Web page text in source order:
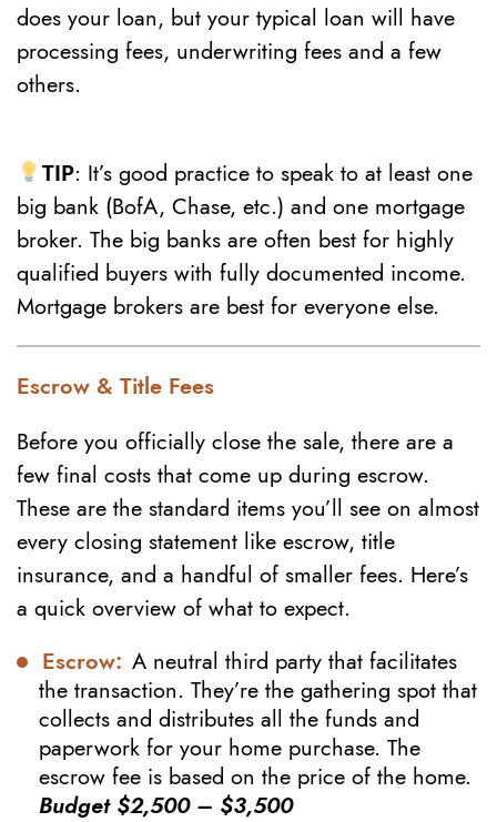
does your loan, but your typical loan will have
processing fees, underwriting fees and a few
others.
TIP: It’s good practice to speak to at least one
big bank (BofA, Chase, etc.) and one mortgage
broker. The big banks are often best for highly
qualified buyers with fully documented income.
Mortgage brokers are best for everyone else.
Escrow & Title Fees
Before you officially close the sale, there are a
few final costs that come up during escrow.
These are the standard items you’ll see on almost
every closing statement like escrow, title
insurance, and a handful of smaller fees. Here’s
a quick overview of what to expect.
Escrow: A neutral third party that facilitates
the transaction. They’re the gathering spot that
collects and distributes all the funds and
paperwork for your home purchase. The
escrow fee is based on the price of the home.
Budget $2,500 – $3,500